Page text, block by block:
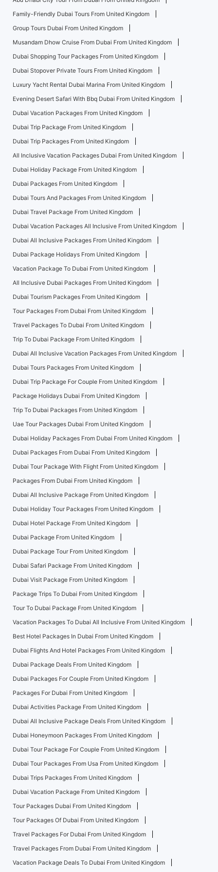
Family-Friendly Dubai Tours From United Kingdom
Group Tours Dubai From United Kingdom
Musandam Dhow Cruise From Dubai From United Kingdom
Dubai Shopping Tour Packages From United Kingdom
Dubai Stopover Private Tours From United Kingdom
Luxury Yacht Rental Dubai Marina From United Kingdom
Evening Desert Safari With Bbq Dubai From United Kingdom
Dubai Vacation Packages From United Kingdom
Dubai Trip Package From United Kingdom
Dubai Trip Packages From United Kingdom
All Inclusive Vacation Packages Dubai From United Kingdom
Dubai Holiday Package From United Kingdom
Dubai Packages From United Kingdom
Dubai Tours And Packages From United Kingdom
Dubai Travel Package From United Kingdom
Dubai Vacation Packages All Inclusive From United Kingdom
Dubai All Inclusive Packages From United Kingdom
Dubai Package Holidays From United Kingdom
Vacation Package To Dubai From United Kingdom
All Inclusive Dubai Packages From United Kingdom
Dubai Tourism Packages From United Kingdom
Tour Packages From Dubai From United Kingdom
Travel Packages To Dubai From United Kingdom
Trip To Dubai Package From United Kingdom
Dubai All Inclusive Vacation Packages From United Kingdom
Dubai Tours Packages From United Kingdom
Dubai Trip Package For Couple From United Kingdom
Package Holidays Dubai From United Kingdom
Trip To Dubai Packages From United Kingdom
Uae Tour Packages Dubai From United Kingdom
Dubai Holiday Packages From Dubai From United Kingdom
Dubai Packages From Dubai From United Kingdom
Dubai Tour Package With Flight From United Kingdom
Packages From Dubai From United Kingdom
Dubai All Inclusive Package From United Kingdom
Dubai Holiday Tour Packages From United Kingdom
Dubai Hotel Package From United Kingdom
Dubai Package From United Kingdom
Dubai Package Tour From United Kingdom
Dubai Safari Package From United Kingdom
Dubai Visit Package From United Kingdom
Package Trips To Dubai From United Kingdom
Tour To Dubai Package From United Kingdom
Vacation Packages To Dubai All Inclusive From United Kingdom
Best Hotel Packages In Dubai From United Kingdom
Dubai Flights And Hotel Packages From United Kingdom
Dubai Package Deals From United Kingdom
Dubai Packages For Couple From United Kingdom
Packages For Dubai From United Kingdom
Dubai Activities Package From United Kingdom
Dubai All Inclusive Package Deals From United Kingdom
Dubai Honeymoon Packages From United Kingdom
Dubai Tour Package For Couple From United Kingdom
Dubai Tour Packages From Usa From United Kingdom
Dubai Trips Packages From United Kingdom
Dubai Vacation Package From United Kingdom
Tour Packages Dubai From United Kingdom
Tour Packages Of Dubai From United Kingdom
Travel Packages For Dubai From United Kingdom
Travel Packages From Dubai From United Kingdom
Vacation Package Deals To Dubai From United Kingdom